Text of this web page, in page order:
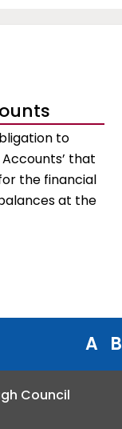
to
that
the financial
at the
A B
Council